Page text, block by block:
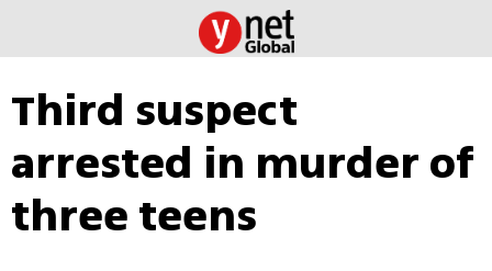
Third suspect
arrested in murder of
three teens